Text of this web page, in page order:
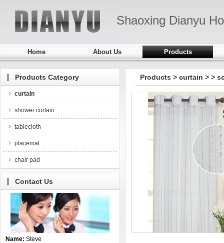
Shaoxing Dianyu
Home About Us Products
Products Category
curtain
shower curtain
tablecloth
placemat
chair pad
Contact Us
Name: Steve
Products > curtain > >